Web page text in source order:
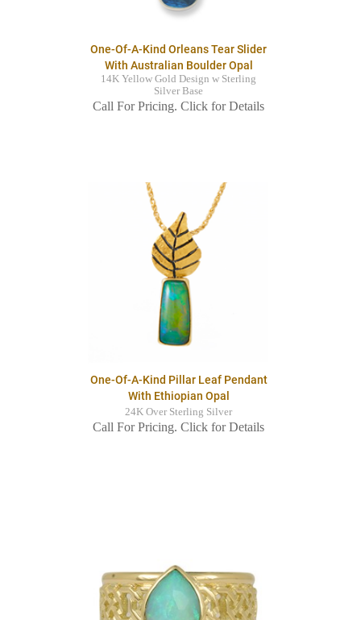
One-Of-A-Kind Orleans Tear Slider
With Australian Boulder Opal
14K Yellow Gold Design w Sterling
Silver Base
Call For Pricing. Click for Details
One-Of-A-Kind Pillar Leaf Pendant
With Ethiopian Opal
24K Over Sterling Silver
Call For Pricing. Click for Details